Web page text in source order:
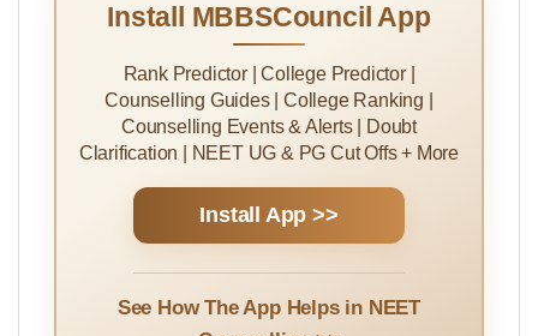
Install MBBSCouncil App
Rank Predictor | College Predictor |
Counselling Guides | College Ranking |
Counselling Events & Alerts | Doubt
Clarification | NEET UG & PG Cut Offs + More
Install App >>
See How The App Helps in NEET